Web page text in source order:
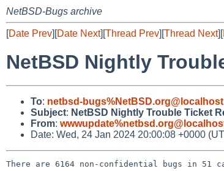
NetBSD-Bugs archive
[Date Prev][Date Next][Thread Prev][Thread Next][
NetBSD Nightly
To: netbsd-bugs%NetBSD.org@localhost
Subject: NetBSD Nightly Trouble Ticket
From:
Date: Wed, 24 Jan 2024 20:00:08 +0000
There are 6164 non-confidential bugs in 51